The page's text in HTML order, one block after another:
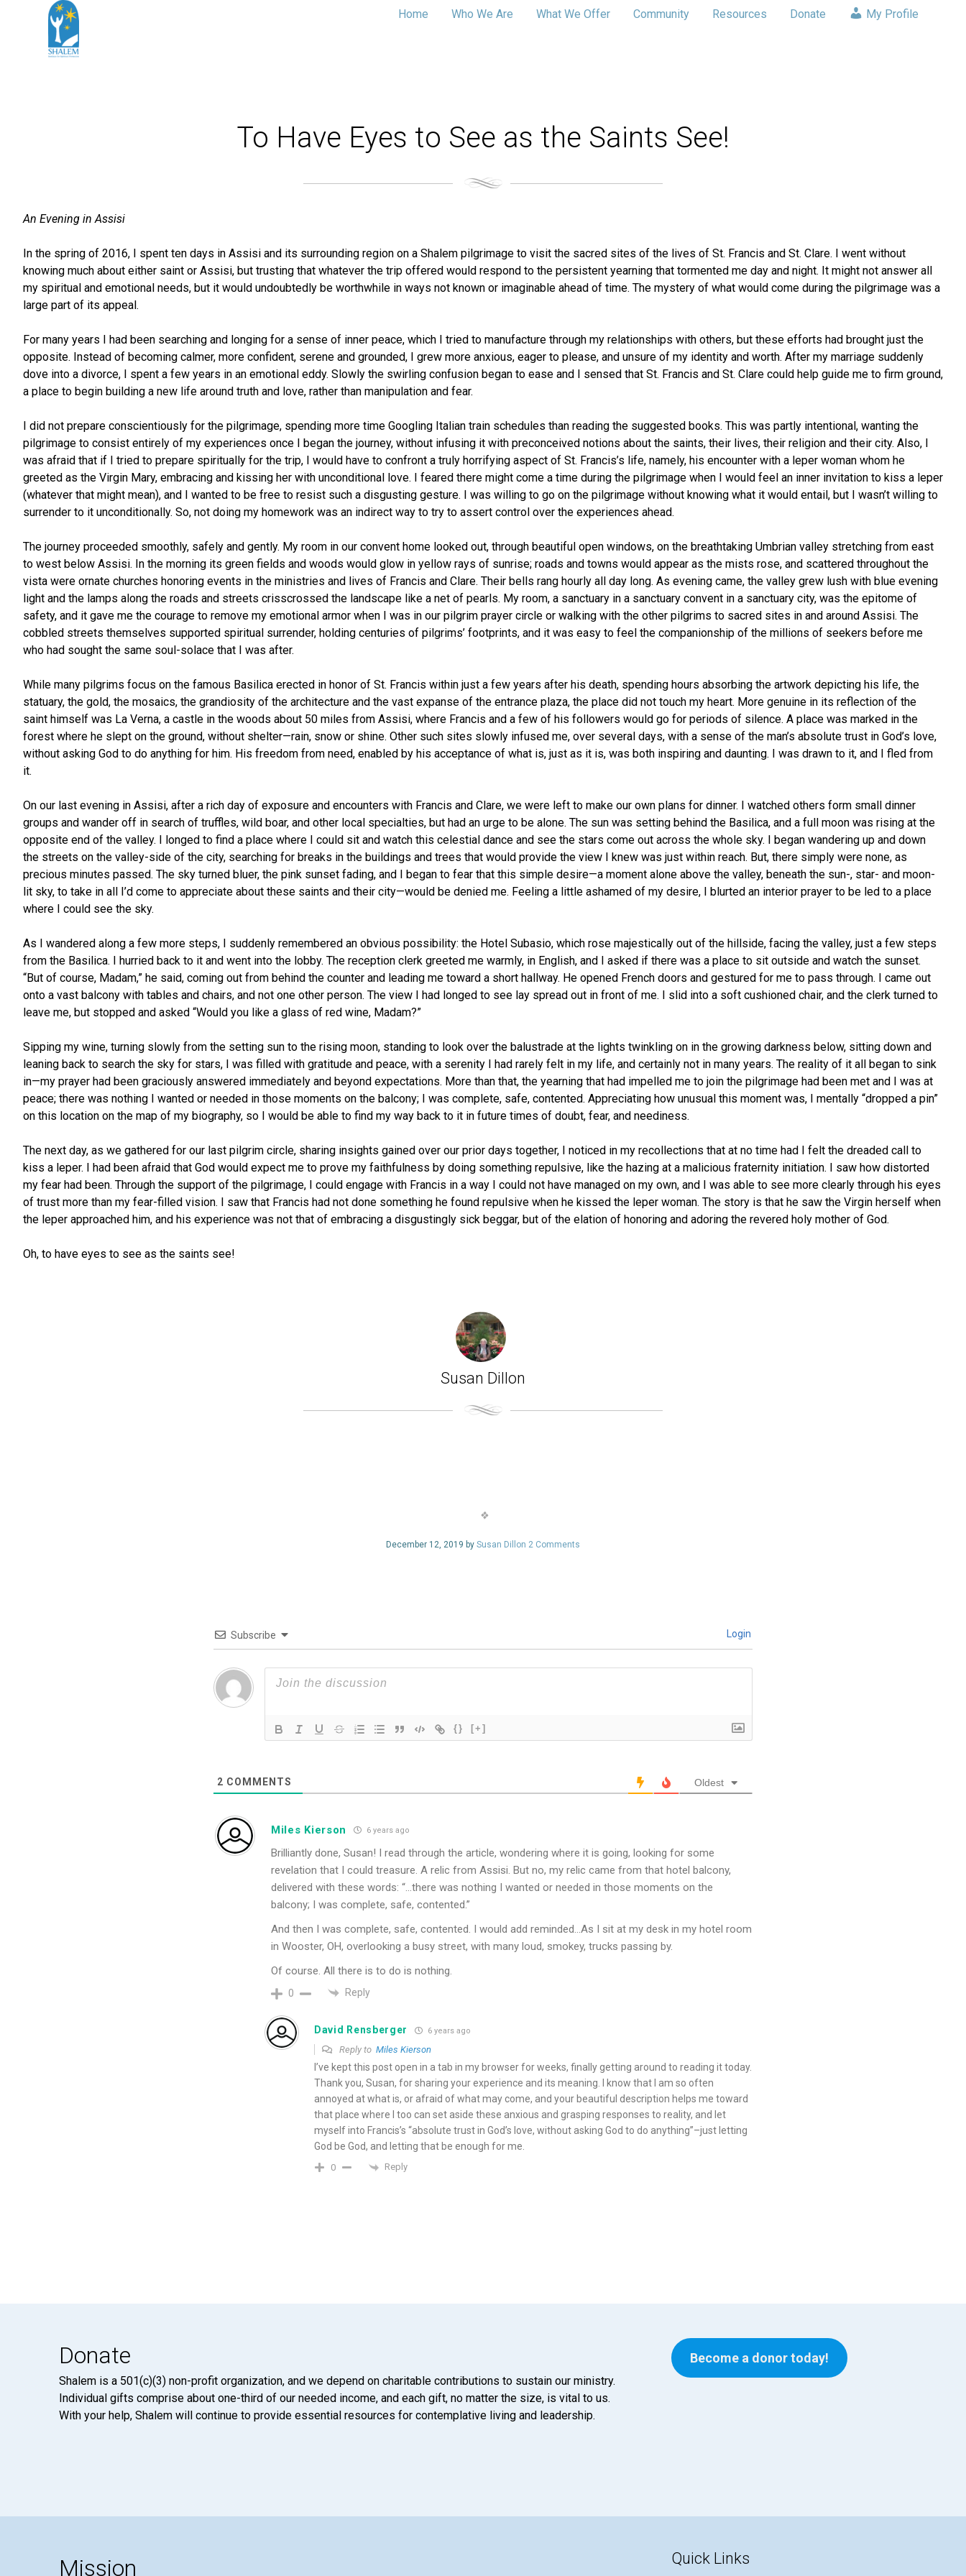
Home Who We Are What We Offer Community Resources Donate My Profile
To Have Eyes to See as the Saints See!
An Evening in Assisi
In the spring of 2016, I spent ten days in Assisi and its surrounding region on a Shalem pilgrimage to visit the sacred sites of the lives of St. Francis and St. Clare. I went without
knowing much about either saint or Assisi, but trusting that whatever the trip offered would respond to the persistent yearning that tormented me day and night. It might not answer all
my spiritual and emotional needs, but it would undoubtedly be worthwhile in ways not known or imaginable ahead of time. The mystery of what would come during the pilgrimage was a
large part of its appeal.
For many years I had been searching and longing for a sense of inner peace, which I tried to manufacture through my relationships with others, but these efforts had brought just the
opposite. Instead of becoming calmer, more confident, serene and grounded, I grew more anxious, eager to please, and unsure of my identity and worth. After my marriage suddenly
dove into a divorce, I spent a few years in an emotional eddy. Slowly the swirling confusion began to ease and I sensed that St. Francis and St. Clare could help guide me to firm ground,
a place to begin building a new life around truth and love, rather than manipulation and fear.
I did not prepare conscientiously for the pilgrimage, spending more time Googling Italian train schedules than reading the suggested books. This was partly intentional, wanting the
pilgrimage to consist entirely of my experiences once I began the journey, without infusing it with preconceived notions about the saints, their lives, their religion and their city. Also, I
was afraid that if I tried to prepare spiritually for the trip, I would have to confront a truly horrifying aspect of St. Francis’s life, namely, his encounter with a leper woman whom he
greeted as the Virgin Mary, embracing and kissing her with unconditional love. I feared there might come a time during the pilgrimage when I would feel an inner invitation to kiss a leper
(whatever that might mean), and I wanted to be free to resist such a disgusting gesture. I was willing to go on the pilgrimage without knowing what it would entail, but I wasn’t willing to
surrender to it unconditionally. So, not doing my homework was an indirect way to try to assert control over the experiences ahead.
The journey proceeded smoothly, safely and gently. My room in our convent home looked out, through beautiful open windows, on the breathtaking Umbrian valley stretching from east
to west below Assisi. In the morning its green fields and woods would glow in yellow rays of sunrise; roads and towns would appear as the mists rose, and scattered throughout the
vista were ornate churches honoring events in the ministries and lives of Francis and Clare. Their bells rang hourly all day long. As evening came, the valley grew lush with blue evening
light and the lamps along the roads and streets crisscrossed the landscape like a net of pearls. My room, a sanctuary in a sanctuary convent in a sanctuary city, was the epitome of
safety, and it gave me the courage to remove my emotional armor when I was in our pilgrim prayer circle or walking with the other pilgrims to sacred sites in and around Assisi. The
cobbled streets themselves supported spiritual surrender, holding centuries of pilgrims’ footprints, and it was easy to feel the companionship of the millions of seekers before me
who had sought the same soul-solace that I was after.
While many pilgrims focus on the famous Basilica erected in honor of St. Francis within just a few years after his death, spending hours absorbing the artwork depicting his life, the
statuary, the gold, the mosaics, the grandiosity of the architecture and the vast expanse of the entrance plaza, the place did not touch my heart. More genuine in its reflection of the
saint himself was La Verna, a castle in the woods about 50 miles from Assisi, where Francis and a few of his followers would go for periods of silence. A place was marked in the
forest where he slept on the ground, without shelter—rain, snow or shine. Other such sites slowly infused me, over several days, with a sense of the man’s absolute trust in God’s love,
without asking God to do anything for him. His freedom from need, enabled by his acceptance of what is, just as it is, was both inspiring and daunting. I was drawn to it, and I fled from
it.
On our last evening in Assisi, after a rich day of exposure and encounters with Francis and Clare, we were left to make our own plans for dinner. I watched others form small dinner
groups and wander off in search of truffles, wild boar, and other local specialties, but had an urge to be alone. The sun was setting behind the Basilica, and a full moon was rising at the
opposite end of the valley. I longed to find a place where I could sit and watch this celestial dance and see the stars come out across the whole sky. I began wandering up and down
the streets on the valley-side of the city, searching for breaks in the buildings and trees that would provide the view I knew was just within reach. But, there simply were none, as
precious minutes passed. The sky turned bluer, the pink sunset fading, and I began to fear that this simple desire—a moment alone above the valley, beneath the sun-, star- and moon-
lit sky, to take in all I’d come to appreciate about these saints and their city—would be denied me. Feeling a little ashamed of my desire, I blurted an interior prayer to be led to a place
where I could see the sky.
As I wandered along a few more steps, I suddenly remembered an obvious possibility: the Hotel Subasio, which rose majestically out of the hillside, facing the valley, just a few steps
from the Basilica. I hurried back to it and went into the lobby. The reception clerk greeted me warmly, in English, and I asked if there was a place to sit outside and watch the sunset.
“But of course, Madam,” he said, coming out from behind the counter and leading me toward a short hallway. He opened French doors and gestured for me to pass through. I came out
onto a vast balcony with tables and chairs, and not one other person. The view I had longed to see lay spread out in front of me. I slid into a soft cushioned chair, and the clerk turned to
leave me, but stopped and asked “Would you like a glass of red wine, Madam?”
Sipping my wine, turning slowly from the setting sun to the rising moon, standing to look over the balustrade at the lights twinkling on in the growing darkness below, sitting down and
leaning back to search the sky for stars, I was filled with gratitude and peace, with a serenity I had rarely felt in my life, and certainly not in many years. The reality of it all began to sink
in—my prayer had been graciously answered immediately and beyond expectations. More than that, the yearning that had impelled me to join the pilgrimage had been met and I was at
peace; there was nothing I wanted or needed in those moments on the balcony; I was complete, safe, contented. Appreciating how unusual this moment was, I mentally “dropped a pin”
on this location on the map of my biography, so I would be able to find my way back to it in future times of doubt, fear, and neediness.
The next day, as we gathered for our last pilgrim circle, sharing insights gained over our prior days together, I noticed in my recollections that at no time had I felt the dreaded call to
kiss a leper. I had been afraid that God would expect me to prove my faithfulness by doing something repulsive, like the hazing at a malicious fraternity initiation. I saw how distorted
my fear had been. Through the support of the pilgrimage, I could engage with Francis in a way I could not have managed on my own, and I was able to see more clearly through his eyes
of trust more than my fear-filled vision. I saw that Francis had not done something he found repulsive when he kissed the leper woman. The story is that he saw the Virgin herself when
the leper approached him, and his experience was not that of embracing a disgustingly sick beggar, but of the elation of honoring and adoring the revered holy mother of God.
Oh, to have eyes to see as the saints see!
Susan Dillon
December 12, 2019 by Susan Dillon 2 Comments
Subscribe Login
{} [+]
2 COMMENTS Oldest
Miles Kierson 6 years ago
Brilliantly done, Susan! I read through the article, wondering where it is going, looking for some
revelation that I could treasure. A relic from Assisi. But no, my relic came from that hotel balcony,
delivered with these words: “…there was nothing I wanted or needed in those moments on the
balcony; I was complete, safe, contented.”
And then I was complete, safe, contented. I would add reminded…As I sit at my desk in my hotel room
in Wooster, OH, overlooking a busy street, with many loud, smokey, trucks passing by.
Of course. All there is to do is nothing.
0 Reply
David Rensberger 6 years ago
Reply to Miles Kierson
I’ve kept this post open in a tab in my browser for weeks, finally getting around to reading it today.
Thank you, Susan, for sharing your experience and its meaning. I know that I am so often
annoyed at what is, or afraid of what may come, and your beautiful description helps me toward
that place where I too can set aside these anxious and grasping responses to reality, and let
myself into Francis’s “absolute trust in God’s love, without asking God to do anything”–just letting
God be God, and letting that be enough for me.
0 Reply
Donate
Shalem is a 501(c)(3) non-profit organization, and we depend on charitable contributions to sustain our ministry.
Individual gifts comprise about one-third of our needed income, and each gift, no matter the size, is vital to us.
With your help, Shalem will continue to provide essential resources for contemplative living and leadership.
Become a donor today!
Mission Quick Links